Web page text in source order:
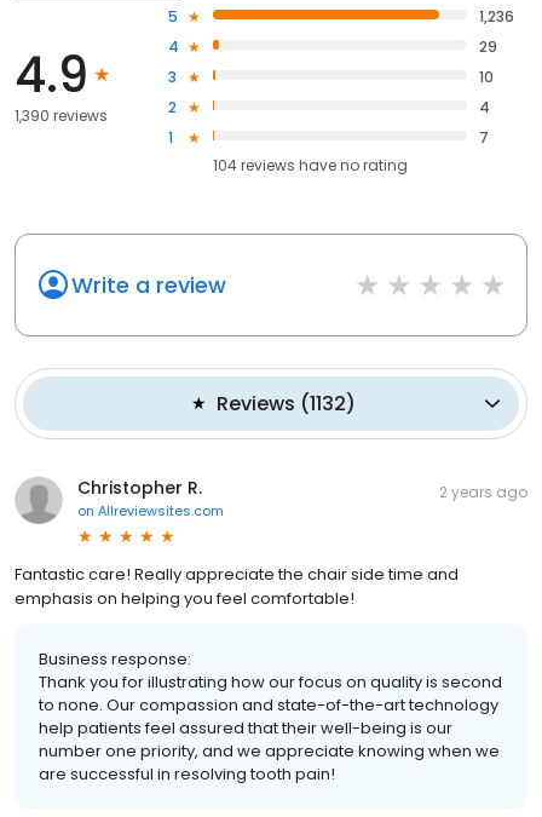
4.9
1,390 reviews
5
1,236
4
29
3
10
2
4
1
7
104reviews haveno rating
Write a review
Reviews (1132)
Christopher R.
on Allreviewsites.com
2 years ago
Fantastic care! Really appreciate the chair side time and
emphasis on helping you feel comfortable!
Business response:
Thank you for illustrating how our focus on quality is second
to none. Our compassion and state-of-the-art technology
help patients feel assured that their well-being is our
number one priority, and we appreciate knowing when we
are successful in resolving tooth pain!